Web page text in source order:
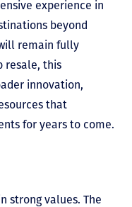
experience in
beyond
remain fully
resale, this
innovation,
that
for years to come.
strong values. The